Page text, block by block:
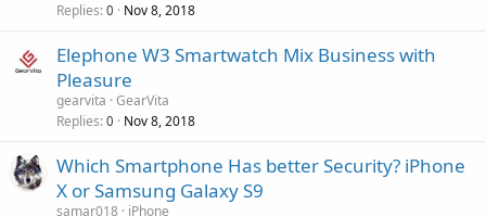
Replies 0 Nov 8, 2018
Elephone W3 Smartwatch Mix Business with
Pleasure
gearvita GearVita
Replies 0 Nov 8, 2018
Which Smartphone Has better Security? iPhone
X or Samsung Galaxy S9
samar018 iPhone